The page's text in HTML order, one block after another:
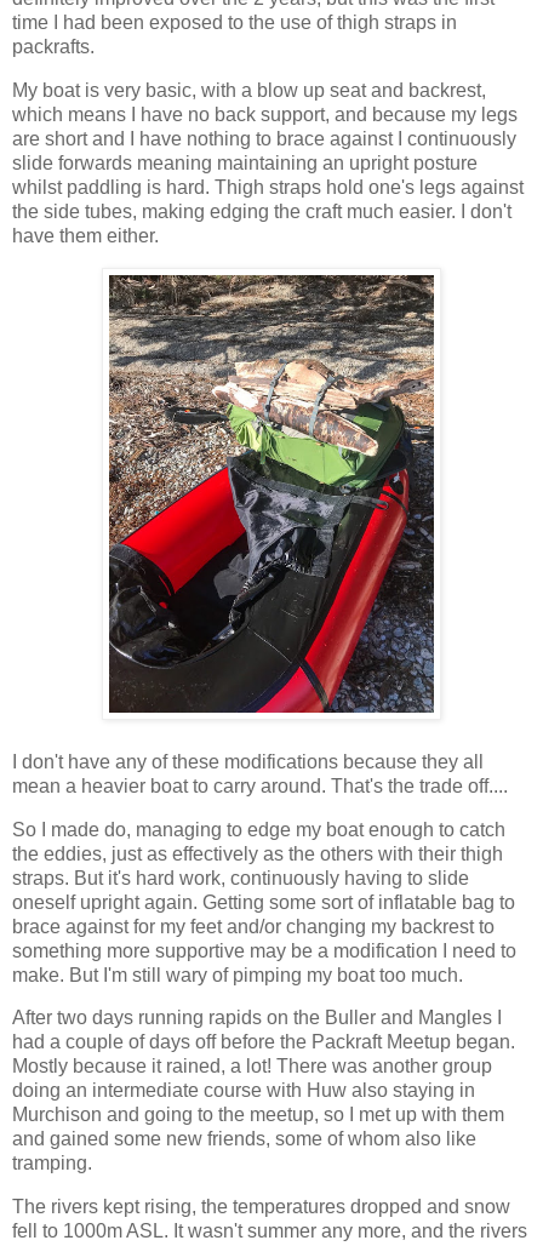
time I had been exposed to the use of thigh straps in
packrafts.
My boat is very basic, with a blow up seat and backrest,
which means I have no back support, and because my legs
are short and I have nothing to brace against I continuously
slide forwards meaning maintaining an upright posture
whilst paddling is hard. Thigh straps hold one's legs against
the side tubes, making edging the craft much easier. I don't
have them either.
I don't have any of these modifications because they all
mean a heavier boat to carry around. That's the trade off....
So I made do, managing to edge my boat enough to catch
the eddies, just as effectively as the others with their thigh
straps. But it's hard work, continuously having to slide
oneself upright again. Getting some sort of inflatable bag to
brace against for my feet and/or changing my backrest to
something more supportive may be a modification I need to
make. But I'm still wary of pimping my boat too much.
After two days running rapids on the Buller and Mangles I
had a couple of days off before the Packraft Meetup began.
Mostly because it rained, a lot! There was another group
doing an intermediate course with Huw also staying in
Murchison and going to the meetup, so I met up with them
and gained some new friends, some of whom also like
tramping.
The rivers kept rising, the temperatures dropped and snow
fell to 1000m ASL. It wasn't summer any more, and the rivers